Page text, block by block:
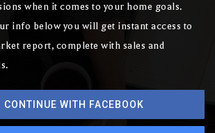
when it comes to your home goals.
info below you will get instant access to
report, complete with sales and
CONTINUE WITH FACEBOOK